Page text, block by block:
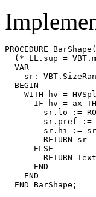
PROCEDURE BarShape
(* LL.sup =
  VAR
sr:
  BEGIN
WITH hv =
IF hv = ax
sr.lo :=
sr.pref :=
sr.hi :=
        RETURN sr
      ELSE
RETURN
      END
    END